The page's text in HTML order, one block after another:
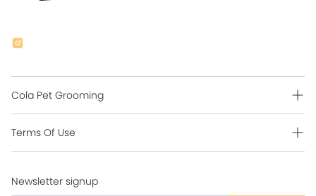
Cola Pet Grooming
Grooming Intro
Contact Us
Terms Of Use
Return Policy
Newsletter signup